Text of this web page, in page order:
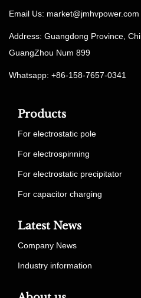
Email Us: market@jmhvpower.com
Address: Guangdong Province,
GuangZhou Num 899
Whatsapp: +86-158-7657-0341
Products
For electrostatic pole
For electrospinning
For electrostatic precipitator
For capacitor charging
Latest News
Company News
Industry information